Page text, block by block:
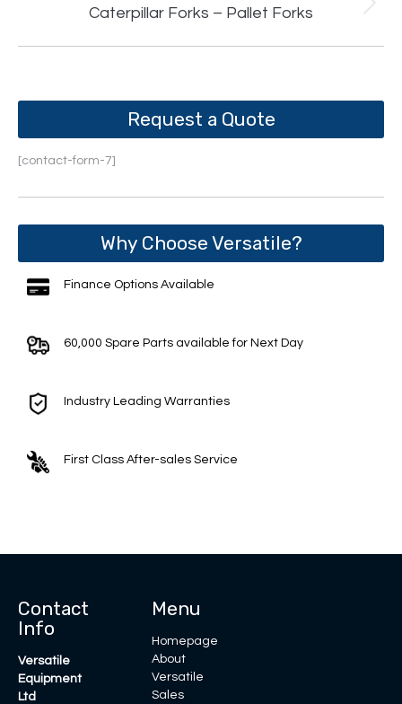
Next
Caterpillar Forks – Pallet Forks
Request a Quote
[contact-form-7]
Why Choose Versatile?
Finance Options Available
60,000 Spare Parts available for Next Day
Industry Leading Warranties
First Class After-sales Service
Contact
Info
Versatile
Equipment
Ltd
Menu
Homepage
About
Versatile
Sales